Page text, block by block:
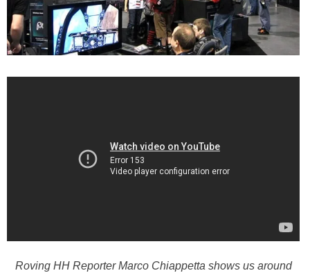
Roving HH Reporter Marco Chiappetta shows us around